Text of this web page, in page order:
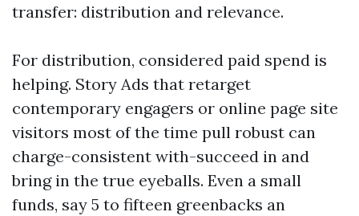
transfer: distribution and relevance.
For distribution, considered paid spend is
helping. Story Ads that retarget
contemporary engagers or online page site
visitors most of the time pull robust can
charge-consistent with-succeed in and
bring in the true eyeballs. Even a small
funds, say 5 to fifteen greenbacks an